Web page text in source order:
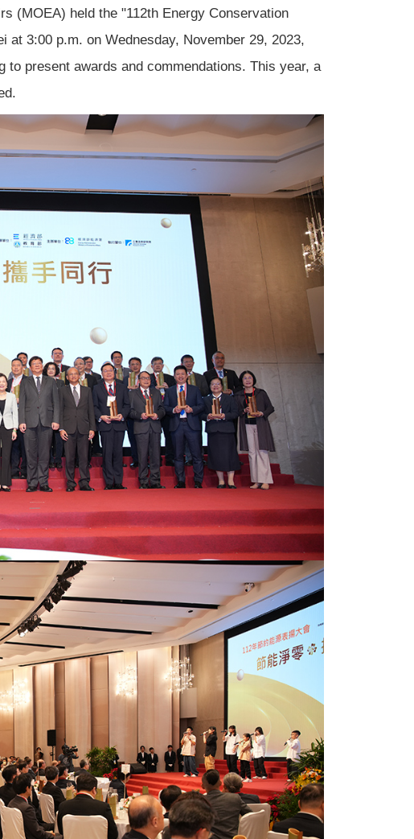
(MOEA) held the "112th Energy Conservation
at 3:00 p.m. on Wednesday, November 29, 2023,
present awards and commendations. This year, a